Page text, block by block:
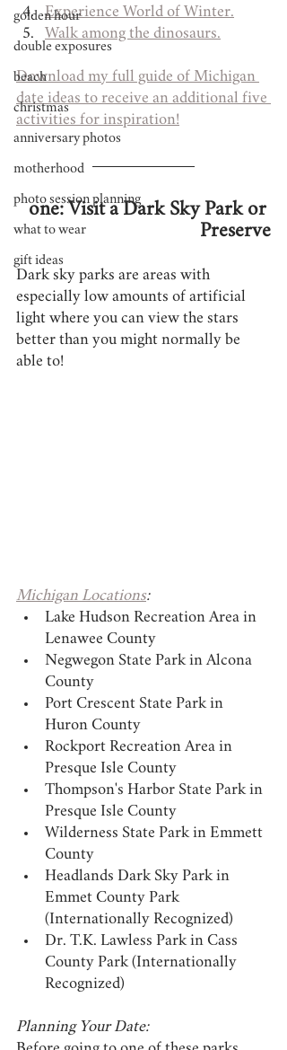
golden hour
double exposures
beach
christmas
anniversary photos
motherhood
photo session planning
what to wear
gift ideas
Experience World of Winter.
Walk among the dinosaurs.
Download my full guide of Michigan
date ideas to receive an additional five
activities for inspiration!
one: Visit a Dark Sky Park or
Preserve
Dark sky parks are areas with
especially low amounts of artificial
light where you can view the stars
better than you might normally be
able to!
Michigan Locations:
Lake Hudson Recreation Area in
Lenawee County
Negwegon State Park in Alcona
County
Port Crescent State Park in
Huron County
Rockport Recreation Area in
Presque Isle County
Thompson's Harbor State Park in
Presque Isle County
Wilderness State Park in Emmett
County
Headlands Dark Sky Park in
Emmet County Park
(Internationally Recognized)
Dr. T.K. Lawless Park in Cass
County Park (Internationally
Recognized)
Planning Your Date: